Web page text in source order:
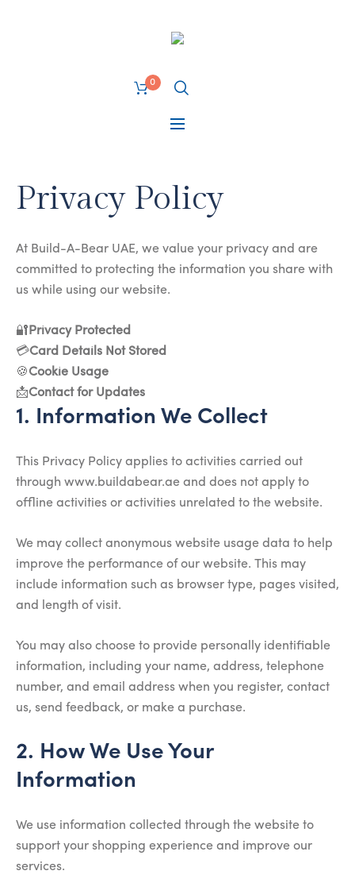
0
Privacy Policy
At Build-A-Bear UAE, we value your privacy and are
committed to protecting the information you share with
us while using our website.
🔐Privacy Protected
💳Card Details Not Stored
🍪Cookie Usage
📩Contact for Updates
1. Information We Collect
This Privacy Policy applies to activities carried out
through www.buildabear.ae and does not apply to
offline activities or activities unrelated to the website.
We may collect anonymous website usage data to help
improve the performance of our website. This may
include information such as browser type, pages visited,
and length of visit.
You may also choose to provide personally identifiable
information, including your name, address, telephone
number, and email address when you register, contact
us, send feedback, or make a purchase.
2. How We Use Your
Information
We use information collected through the website to
support your shopping experience and improve our
services.